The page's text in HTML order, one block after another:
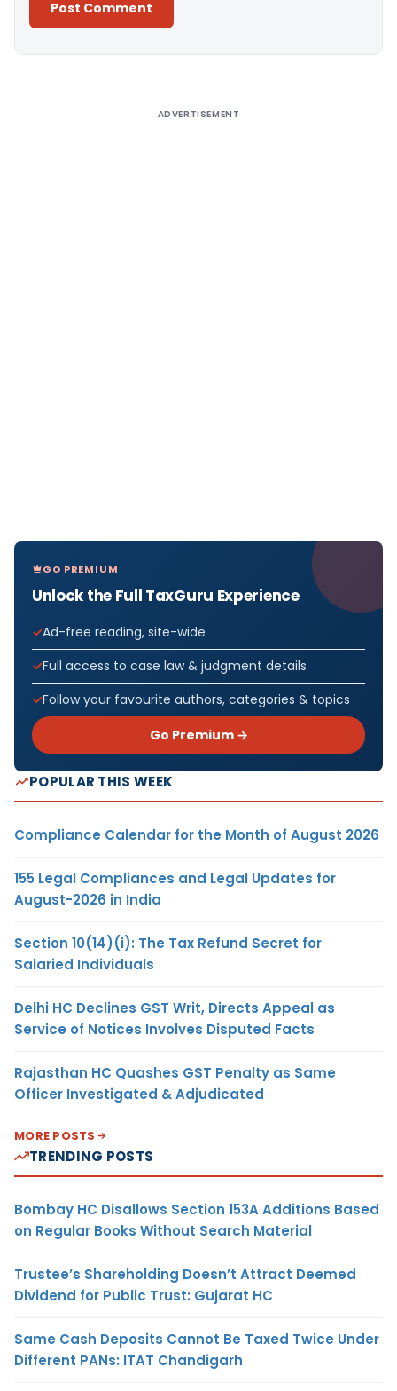
ADVERTISEMENT
GO PREMIUM
Unlock the Full TaxGuru Experience
Ad-free reading, site-wide
Full access to case law & judgment details
Follow your favourite authors, categories & topics
Go Premium →
POPULAR THIS WEEK
Compliance Calendar for the Month of August 2026
155 Legal Compliances and Legal Updates for
August-2026 in India
Section 10(14)(i): The Tax Refund Secret for
Salaried Individuals
Delhi HC Declines GST Writ, Directs Appeal as
Service of Notices Involves Disputed Facts
Rajasthan HC Quashes GST Penalty as Same
Officer Investigated & Adjudicated
MORE POSTS
TRENDING POSTS
Bombay HC Disallows Section 153A Additions Based
on Regular Books Without Search Material
Trustee’s Shareholding Doesn’t Attract Deemed
Dividend for Public Trust: Gujarat HC
Same Cash Deposits Cannot Be Taxed Twice Under
Different PANs: ITAT Chandigarh